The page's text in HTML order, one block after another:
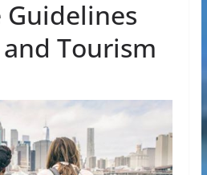
Guidelines
Tourism